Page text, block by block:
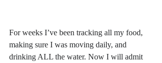
For weeks I’ve been tracking all my food,
making sure I was moving daily, and
drinking ALL the water. Now I will admit